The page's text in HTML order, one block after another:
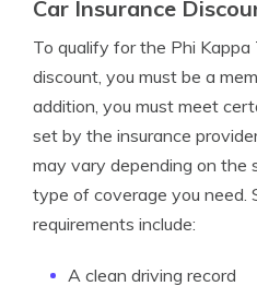
Car Insurance
To qualify for the Phi Kappa
discount, you must be a
addition, you must meet
set by the insurance
may vary depending on the
type of coverage you need.
requirements include:
A clean driving record